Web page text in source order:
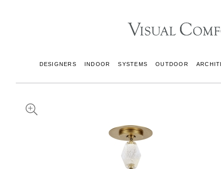
DESIGNERS INDOOR SYSTEMS OUTDOOR